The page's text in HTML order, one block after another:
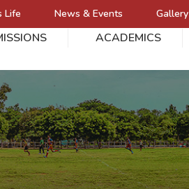
Life News & Events Gallery
ACADEMICS